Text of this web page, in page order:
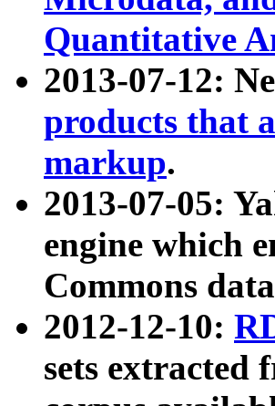
Quantitative
2013-07-12:
products that
markup.
2013-07-05:
engine which
Commons
2012-12-10:
sets extracted